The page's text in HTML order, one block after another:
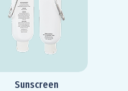
Sunscreen